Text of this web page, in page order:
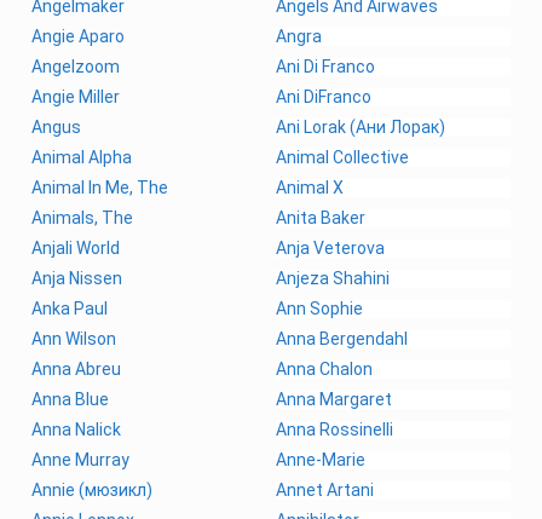
Angelmaker
Angels And Airwaves
Angie Aparo
Angra
Angelzoom
Ani Di Franco
Angie Miller
Ani DiFranco
Angus
Ani Lorak (Ани Лорак)
Animal Alpha
Animal Collective
Animal In Me, The
Animal X
Animals, The
Anita Baker
Anjali World
Anja Veterova
Anja Nissen
Anjeza Shahini
Anka Paul
Ann Sophie
Ann Wilson
Anna Bergendahl
Anna Abreu
Anna Chalon
Anna Blue
Anna Margaret
Anna Nalick
Anna Rossinelli
Anne Murray
Anne-Marie
Annie (мюзикл)
Annet Artani